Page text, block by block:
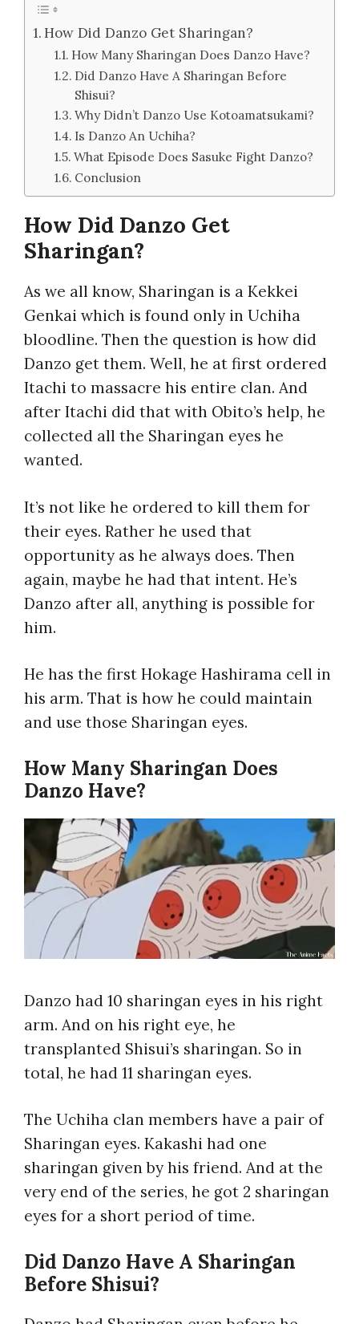
How Did Danzo Get Sharingan?
How Many Sharingan Does Danzo Have?
Did Danzo Have A Sharingan Before
Shisui?
Why Didn’t Danzo Use Kotoamatsukami?
Is Danzo An Uchiha?
What Episode Does Sasuke Fight Danzo?
Conclusion
How Did Danzo Get
Sharingan?
As we all know, Sharingan is a Kekkei
Genkai which is found only in Uchiha
bloodline. Then the question is how did
Danzo get them. Well, he at first ordered
Itachi to massacre his entire clan. And
after Itachi did that with Obito’s help, he
collected all the Sharingan eyes he
wanted.
It’s not like he ordered to kill them for
their eyes. Rather he used that
opportunity as he always does. Then
again, maybe he had that intent. He’s
Danzo after all, anything is possible for
him.
He has the first Hokage Hashirama cell in
his arm. That is how he could maintain
and use those Sharingan eyes.
How Many Sharingan Does
Danzo Have?
Danzo had 10 sharingan eyes in his right
arm. And on his right eye, he
transplanted Shisui’s sharingan. So in
total, he had 11 sharingan eyes.
The Uchiha clan members have a pair of
Sharingan eyes. Kakashi had one
sharingan given by his friend. And at the
very end of the series, he got 2 sharingan
eyes for a short period of time.
Did Danzo Have A Sharingan
Before Shisui?